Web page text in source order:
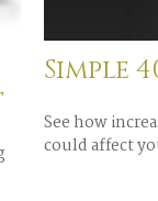
Simple
See how
could affect